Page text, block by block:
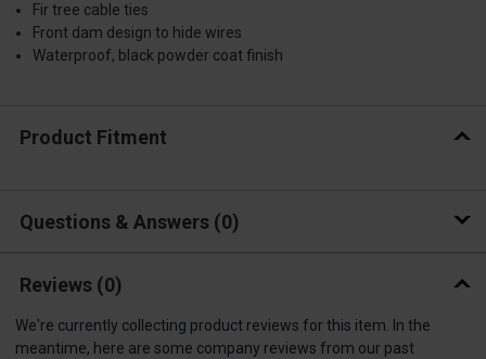
Fir tree cable ties
Front dam design to hide wires
Waterproof, black powder coat finish
Product Fitment
Questions & Answers 0
Reviews (0)
We're currently collecting product reviews for this item. In the
meantime, here are some company reviews from our past